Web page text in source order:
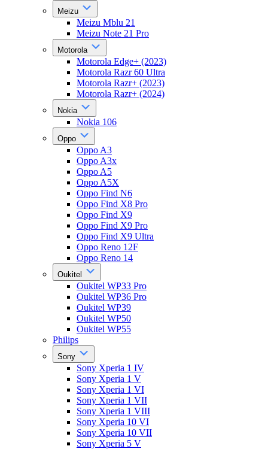
Meizu
Meizu Mblu 21
Meizu Note 21 Pro
Motorola
Motorola Edge+ (2023)
Motorola Razr 60 Ultra
Motorola Razr+ (2023)
Motorola Razr+ (2024)
Nokia
Nokia 106
Oppo
Oppo A3
Oppo A3x
Oppo A5
Oppo A5X
Oppo Find N6
Oppo Find X8 Pro
Oppo Find X9
Oppo Find X9 Pro
Oppo Find X9 Ultra
Oppo Reno 12F
Oppo Reno 14
Oukitel
Oukitel WP33 Pro
Oukitel WP36 Pro
Oukitel WP39
Oukitel WP50
Oukitel WP55
Philips
Sony
Sony Xperia 1 IV
Sony Xperia 1 V
Sony Xperia 1 VI
Sony Xperia 1 VII
Sony Xperia 1 VIII
Sony Xperia 10 VI
Sony Xperia 10 VII
Sony Xperia 5 V